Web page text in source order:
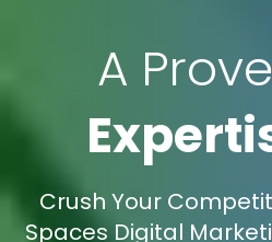
A
Crush Your
Spaces Digital